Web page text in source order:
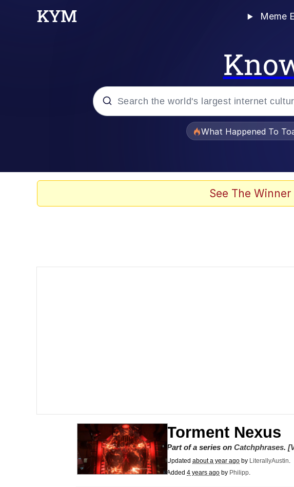
Meme
What Happened To
See The
Torment Nexus
Part of a series on Catchphrases.
Updated about a year ago by LiterallyAustin.
Added 4 years ago by Philipp.